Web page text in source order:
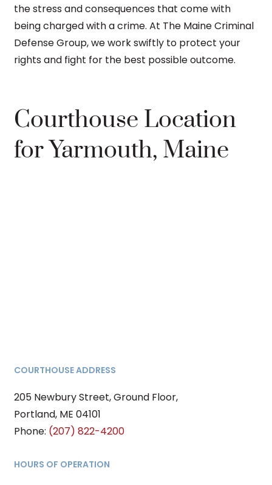
the stress and consequences that come with
being charged with a crime. At The Maine Criminal
Defense Group, we work swiftly to protect your
rights and fight for the best possible outcome.
Courthouse Location
for Yarmouth, Maine
COURTHOUSE ADDRESS
205 Newbury Street, Ground Floor,
Portland, ME 04101
Phone: (207) 822-4200
HOURS OF OPERATION